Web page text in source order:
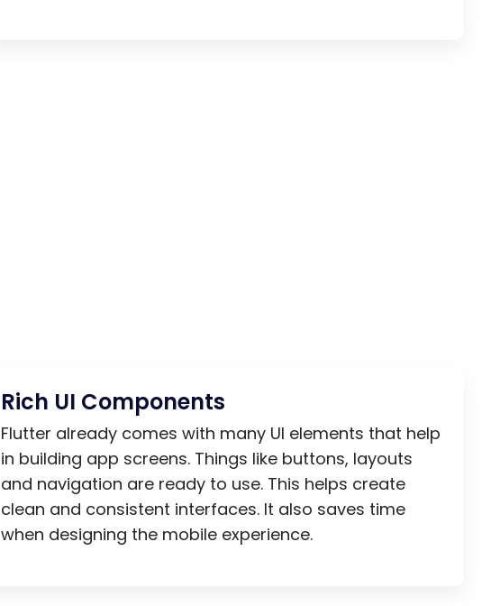
Rich UI Components
Flutter already comes with many UI elements that help
in building app screens. Things like buttons, layouts
and navigation are ready to use. This helps create
clean and consistent interfaces. It also saves time
when designing the mobile experience.